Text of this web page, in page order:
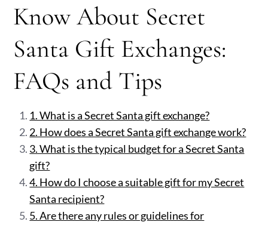
Know About Secret
Santa Gift Exchanges:
FAQs and Tips
1. What is a Secret Santa gift exchange?
2. How does a Secret Santa gift exchange work?
3. What is the typical budget for a Secret Santa
gift?
4. How do I choose a suitable gift for my Secret
Santa recipient?
5. Are there any rules or guidelines for